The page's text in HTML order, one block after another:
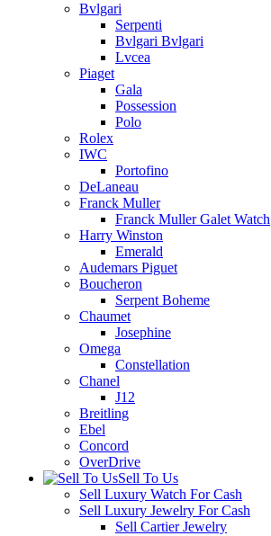
Bvlgari
Serpenti
Bvlgari Bvlgari
Lvcea
Piaget
Gala
Possession
Polo
Rolex
IWC
Portofino
DeLaneau
Franck Muller
Franck Muller Galet Watch
Harry Winston
Emerald
Audemars Piguet
Boucheron
Serpent Boheme
Chaumet
Josephine
Omega
Constellation
Chanel
J12
Breitling
Ebel
Concord
OverDrive
Sell To Us
Sell Luxury Watch For Cash
Sell Luxury Jewelry For Cash
Sell Cartier Jewelry